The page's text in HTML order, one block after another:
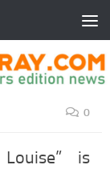
0
is